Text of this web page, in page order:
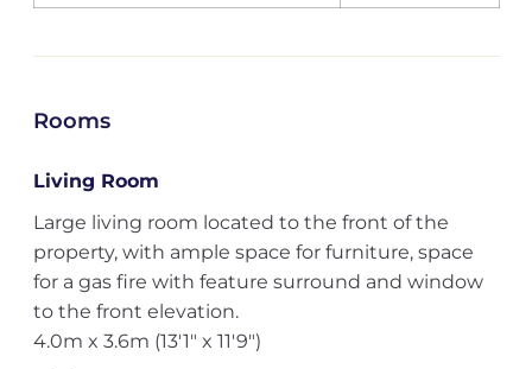
Rooms
Living Room
Large living room located to the front of the
property, with ample space for furniture, space
for a gas fire with feature surround and window
to the front elevation.
4.0m x 3.6m (13'1" x 11'9")